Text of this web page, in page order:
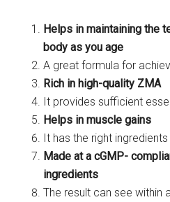
Helps in maintaining the
body as you age
A great formula for
Rich in high-quality ZMA
It provides sufficient
Helps in muscle gains
It has the right
Made at a cGMP-
ingredients
The result can see within